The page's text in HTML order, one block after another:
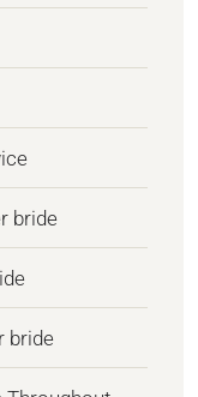
bride
bride